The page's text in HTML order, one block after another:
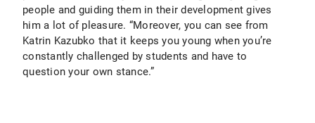
people and guiding them in their development gives
him a lot of pleasure. “Moreover, you can see from
Katrin Kazubko that it keeps you young when you’re
constantly challenged by students and have to
question your own stance.”